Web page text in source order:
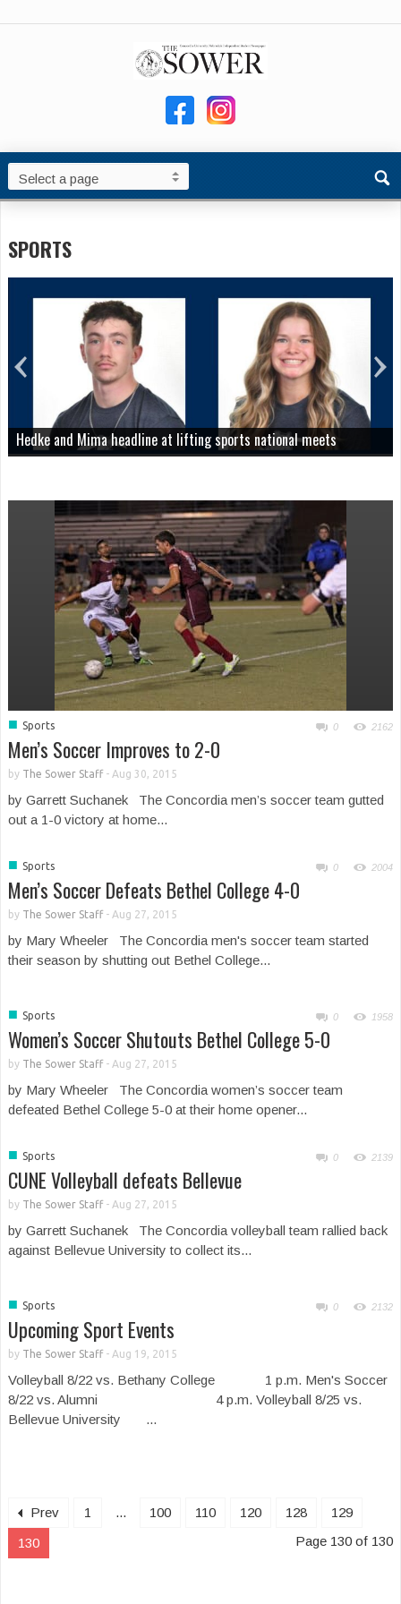
SPORTS
Hedke and Mima headline at lifting sports national meets
■ Sports 0 2162
Men’s Soccer Improves to 2-0
by The Sower Staff- Aug 30, 2015
by Garrett Suchanek The Concordia men’s soccer team gutted
out a 1-0 victory at home...
■ Sports 0 2004
Men’s Soccer Defeats Bethel College 4-0
by The Sower Staff- Aug 27, 2015
by Mary Wheeler The Concordia men's soccer team started
their season by shutting out Bethel College...
■ Sports 0 1958
Women’s Soccer Shutouts Bethel College 5-0
by The Sower Staff- Aug 27, 2015
by Mary Wheeler The Concordia women’s soccer team
defeated Bethel College 5-0 at their home opener...
■ Sports 0 2139
CUNE Volleyball defeats Bellevue
by The Sower Staff- Aug 27, 2015
by Garrett Suchanek The Concordia volleyball team rallied back
against Bellevue University to collect its...
■ Sports 0 2132
Upcoming Sport Events
by The Sower Staff- Aug 19, 2015
Volleyball 8/22 vs. Bethany College 1 p.m. Men's Soccer
8/22 vs. Alumni 4 p.m. Volleyball 8/25 vs.
Bellevue University ...
Prev 1 ... 100 110 120 128
129
130
Page 130 of 130